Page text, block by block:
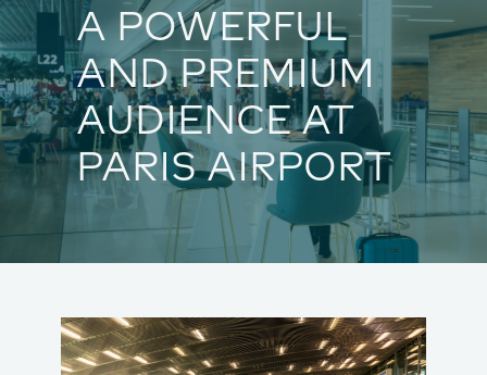
A POWERFUL
AND PREMIUM
AUDIENCE AT
PARIS AIRPORT